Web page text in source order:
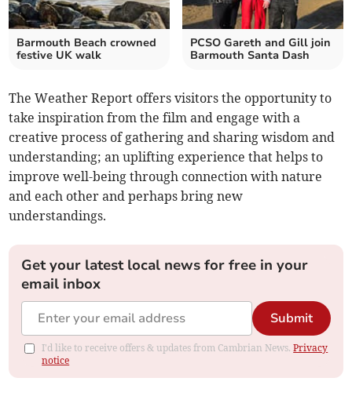
Barmouth Beach crowned
festive UK walk
PCSO Gareth and Gill join
Barmouth Santa Dash
The Weather Report offers visitors the opportunity to
take inspiration from the film and engage with a
creative process of gathering and sharing wisdom and
understanding; an uplifting experience that helps to
improve well-being through connection with nature
and each other and perhaps bring new
understandings.
Get your latest local news for free in your
email inbox
Submit
I'd like to receive offers & updates from Cambrian News.Privacy
notice